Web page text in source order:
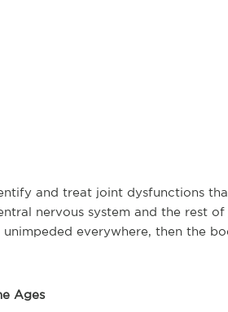
and treat joint dysfunctions
nervous system and the rest
unimpeded everywhere, then the
Ages